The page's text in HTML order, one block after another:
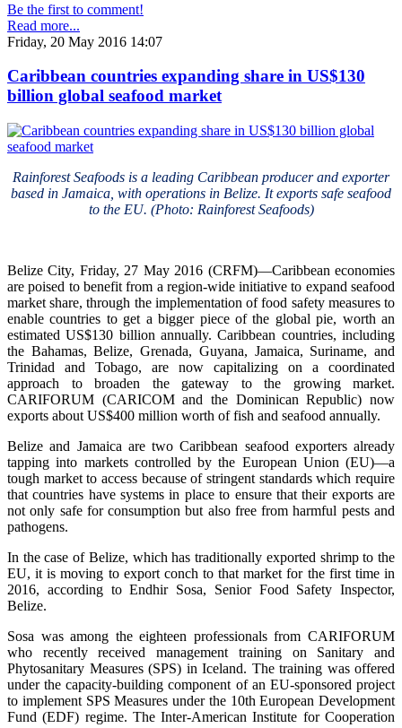
Be the first to comment!
Read more...
Friday, 20 May 2016 14:07
Caribbean countries expanding share in US$130
billion global seafood market
Rainforest Seafoods is a leading Caribbean producer and exporter
based in Jamaica, with operations in Belize. It exports safe seafood
to the EU. (Photo: Rainforest Seafoods)
Belize City, Friday, 27 May 2016 (CRFM)—Caribbean economies
are poised to benefit from a region-wide initiative to expand seafood
market share, through the implementation of food safety measures to
enable countries to get a bigger piece of the global pie, worth an
estimated US$130 billion annually. Caribbean countries, including
the Bahamas, Belize, Grenada, Guyana, Jamaica, Suriname, and
Trinidad and Tobago, are now capitalizing on a coordinated
approach to broaden the gateway to the growing market.
CARIFORUM (CARICOM and the Dominican Republic) now
exports about US$400 million worth of fish and seafood annually.
Belize and Jamaica are two Caribbean seafood exporters already
tapping into markets controlled by the European Union (EU)—a
tough market to access because of stringent standards which require
that countries have systems in place to ensure that their exports are
not only safe for consumption but also free from harmful pests and
pathogens.
In the case of Belize, which has traditionally exported shrimp to the
EU, it is moving to export conch to that market for the first time in
2016, according to Endhir Sosa, Senior Food Safety Inspector,
Belize.
Sosa was among the eighteen professionals from CARIFORUM
who recently received management training on Sanitary and
Phytosanitary Measures (SPS) in Iceland. The training was offered
under the capacity-building component of an EU-sponsored project
to implement SPS Measures under the 10th European Development
Fund (EDF) regime. The Inter-American Institute for Cooperation